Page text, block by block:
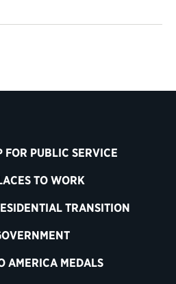
FOR PUBLIC SERVICE
TO WORK
TRANSITION
AMERICA MEDALS